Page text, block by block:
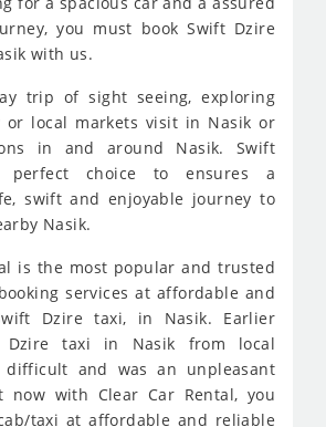
you must book Swift Dzire
with us.
trip of sight seeing, exploring
or local markets visit in Nasik or
in and around Nasik. Swift
choice to ensures a
swift and enjoyable journey to
Nasik.
is the most popular and trusted
services at affordable and
Dzire taxi, in Nasik. Earlier
Dzire taxi in Nasik from local
difficult and was an unpleasant
now with Clear Car Rental, you
taxi at affordable and reliable